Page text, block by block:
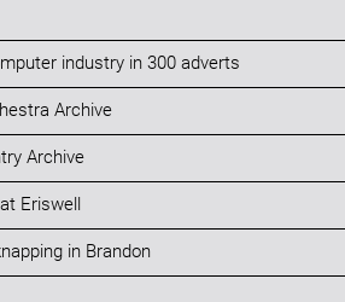
industry in 300 adverts
Archive
Archive
Eriswell
in Brandon